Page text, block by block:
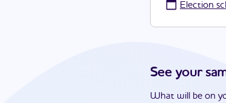
Election
See your
What will be on